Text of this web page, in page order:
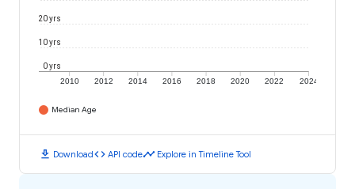
2010 2012 2014 2016 2018 2020 2022 2024
0 yrs
10 yrs
20 yrs
Median Age
download Downloadcode API codetimeline Explore in Timeline Tool